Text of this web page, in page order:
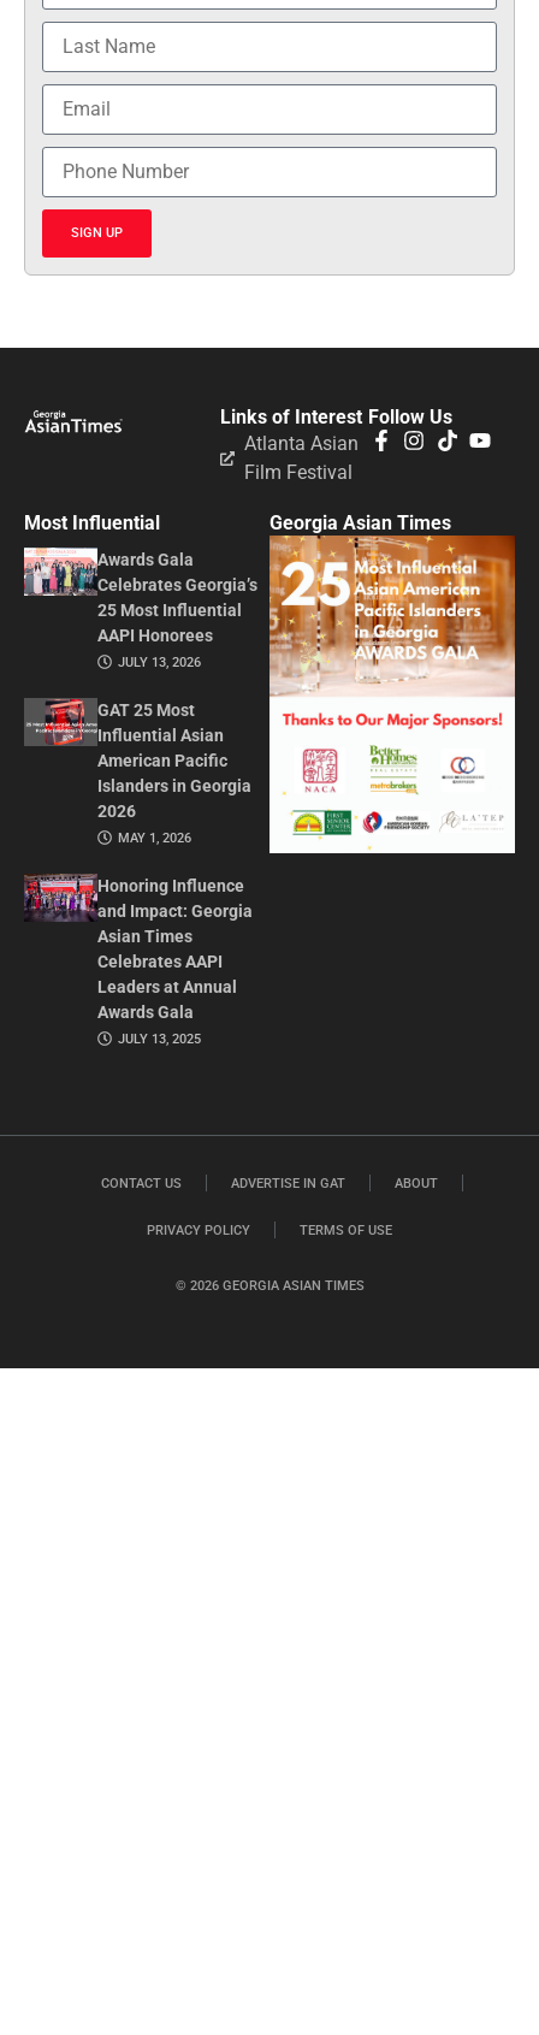
SIGN UP
Follow Us
Links of Interest
Atlanta Asian
Film Festival
Most Influential
Awards Gala
Celebrates Georgia’s
25 Most Influential
AAPI Honorees
JULY 13, 2026
GAT 25 Most
Influential Asian
American Pacific
Islanders in Georgia
2026
MAY 1, 2026
Honoring Influence
and Impact: Georgia
Asian Times
Celebrates AAPI
Leaders at Annual
Awards Gala
JULY 13, 2025
Georgia Asian Times
© 2026 GEORGIA ASIAN TIMES
CONTACT US ADVERTISE IN GAT ABOUT
PRIVACY POLICY TERMS OF USE